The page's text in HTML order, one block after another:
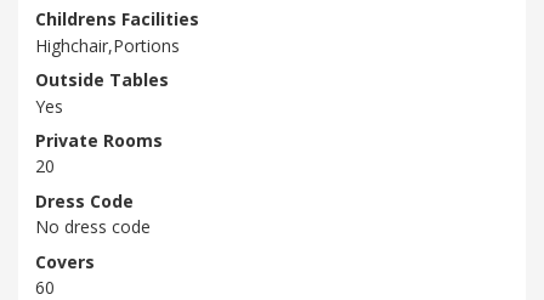
Childrens Facilities
Highchair,Portions
Outside Tables
Yes
Private Rooms
20
Dress Code
No dress code
Covers
60